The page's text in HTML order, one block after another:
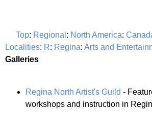
Top: Regional : North America:
Localities: R: Regina: Arts and
Galleries
Regina North Artist's Guild -
workshops and instruction in